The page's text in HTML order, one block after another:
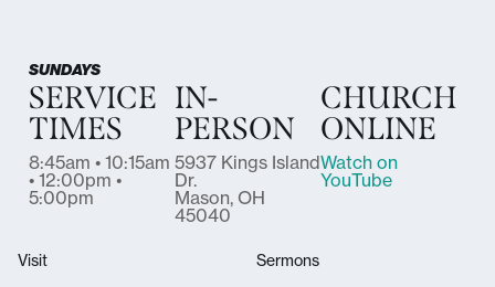
SUNDAYS
SERVICE
TIMES
8:45am • 10:15am
• 12:00pm •
5:00pm
IN-
PERSON
5937 Kings Island
Dr.
Mason, OH
45040
CHURCH
ONLINE
Watch on
YouTube
Visit
Sermons